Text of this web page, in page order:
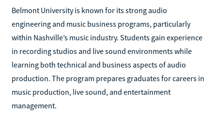
Belmont University is known for its strong audio
engineering and music business programs, particularly
within Nashville’s music industry. Students gain experience
in recording studios and live sound environments while
learning both technical and business aspects of audio
production. The program prepares graduates for careers in
music production, live sound, and entertainment
management.